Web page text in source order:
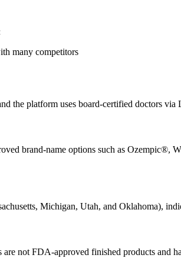
many competitors
the platform uses board-certified doctors
brand-name options such as
Michigan, Utah, and Oklahoma),
not FDA-approved finished products and